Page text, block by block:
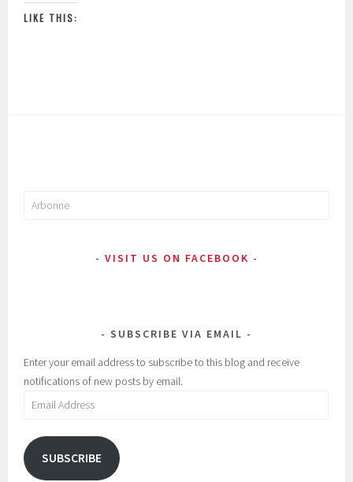
LIKE THIS:
Search
VISIT US ON FACEBOOK
SUBSCRIBE VIA EMAIL
Enter your email address to subscribe to this blog and receive
notifications of new posts by email.
Email
SUBSCRIBE